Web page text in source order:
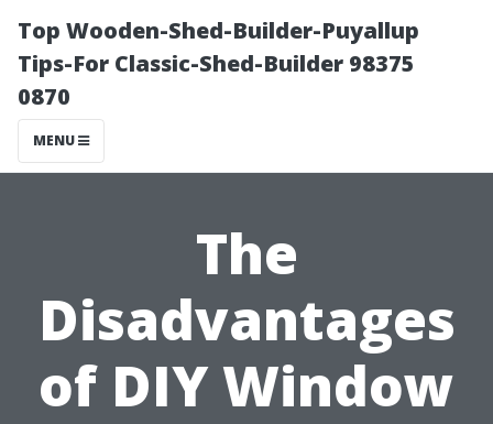
Top Wooden-Shed-Builder-Puyallup
Tips-For Classic-Shed-Builder 98375
0870
MENU
The
Disadvantages
of DIY Window